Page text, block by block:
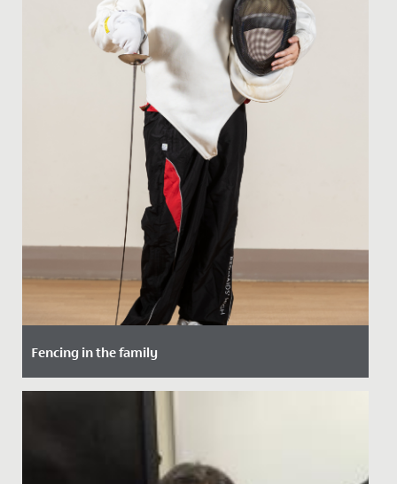
Fencing in the family
Date Posted: 15 October, 2021
Maddie, in Year 5, has taken up fencing - following in
the footsteps of her maternal grandfather.